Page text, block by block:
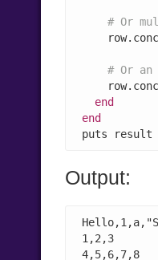
# Or
# Or an
end
end
puts result
Output:
1,2,3
4,5,6,7,8